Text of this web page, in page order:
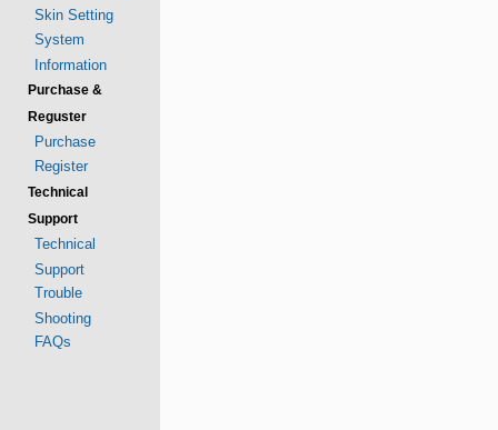
Skin Setting
System
Information
Purchase &
Reguster
Purchase
Register
Technical
Support
Technical
Support
Trouble
Shooting
FAQs